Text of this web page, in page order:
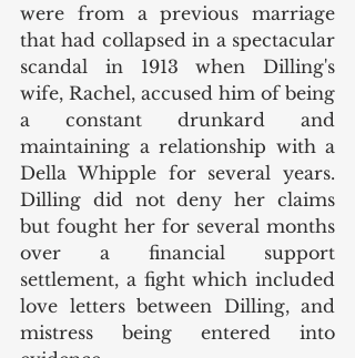
were from a previous marriage
that had collapsed in a spectacular
scandal in 1913 when Dilling's
wife, Rachel, accused him of being
a constant drunkard and
maintaining a relationship with a
Della Whipple for several years.
Dilling did not deny her claims
but fought her for several months
over a financial support
settlement, a fight which included
love letters between Dilling, and
mistress being entered into